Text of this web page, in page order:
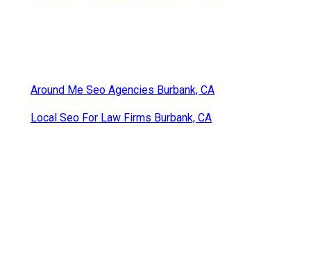
Around Me Seo Agencies Burbank, CA
Local Seo For Law Firms Burbank, CA